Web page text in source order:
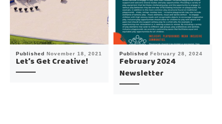
Published November 18, 2021
Let’s Get Creative!
Published February 28, 2024
February 2024
Newsletter